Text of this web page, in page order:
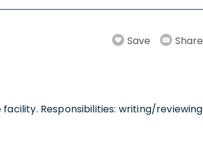
Save Share
Responsibilities: writing/reviewing